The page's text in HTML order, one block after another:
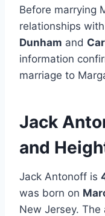
Before marrying
relationships
Dunham and
information
marriage to
Jack
and
Jack Antonoff is
was born on
New Jersey.